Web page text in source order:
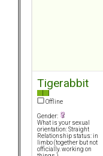
Tigerabbit
Offline
Gender:
What is your sexual
orientation: Straight
Relationship status: in
limbo (together but not
officially. working on